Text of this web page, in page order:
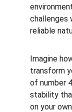
challenges
reliable
Imagine
transform
of number
stability
on your